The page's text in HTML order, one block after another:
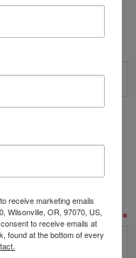
*
receive marketing emails
Wilsonville, OR, 97070, US,
to receive emails at
found at the bottom of every